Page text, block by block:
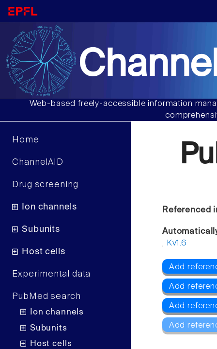
Web-based freely-accessible information
Home
ChannelAID
Drug screening
Ion channels
Subunits
Host cells
Experimental data
PubMed search
Ion channels
Subunits
Host cells
Referenced
, Kv1.6
Add
Add
Add
Add